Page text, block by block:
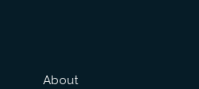
About